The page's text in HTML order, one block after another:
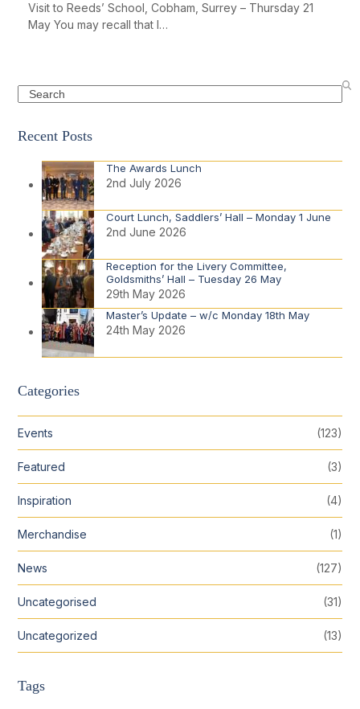
Visit to Reeds’ School, Cobham, Surrey – Thursday 21
May You may recall that I…
Search
Recent Posts
The Awards Lunch
2nd July 2026
Court Lunch, Saddlers’ Hall – Monday 1 June
2nd June 2026
Reception for the Livery Committee,
Goldsmiths’ Hall – Tuesday 26 May
29th May 2026
Master’s Update – w/c Monday 18th May
24th May 2026
Categories
Events (123)
Featured (3)
Inspiration (4)
Merchandise (1)
News (127)
Uncategorised (31)
Uncategorized (13)
Tags